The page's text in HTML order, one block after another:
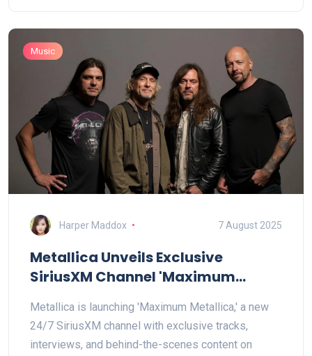
Music
Harper Maddox 7 August 2025
Metallica Unveils Exclusive
SiriusXM Channel 'Maximum
Intimate Live Show
Metallica is launching 'Maximum Metallica,' a new
24/7 SiriusXM channel with exclusive tracks,
interviews, and behind-the-scenes content on